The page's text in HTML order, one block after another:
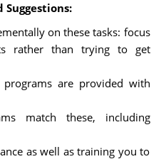
on these tasks: focus
rather than trying to get
are provided with
match these, including
as well as training you to